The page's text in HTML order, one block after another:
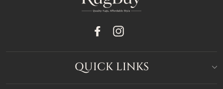
FacebookInstagram
QUICK LINKS